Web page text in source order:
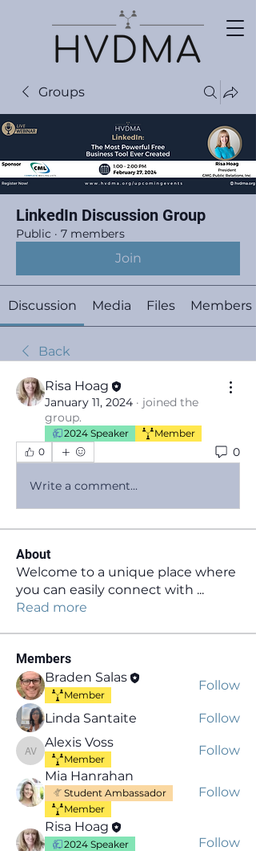
Groups
LinkedIn Discussion Group
Public · 7 members
Join
Discussion Media Files Members
Back
Risa Hoag
January 11, 2024 · joined the
group.
2024 Speaker
Member
0
0
Write a comment...
About
Welcome to a unique place where
you can easily connect with ...
Read more
Members
Braden Salas
Member
Follow
Linda Santaite Follow
Alexis Voss
Alexis Voss
Member
Follow
Mia Hanrahan
Student Ambassador
Member
Follow
Risa Hoag
2024 Speaker
Follow